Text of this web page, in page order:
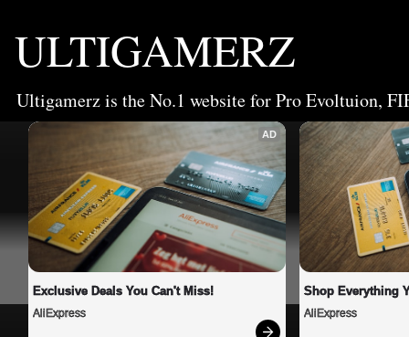
ULTIGAMERZ
Ultigamerz is the No.1 website for Pro Evoltuion,
AD
Exclusive Deals You Can't Miss!
AliExpress
Shop Everything
AliExpress